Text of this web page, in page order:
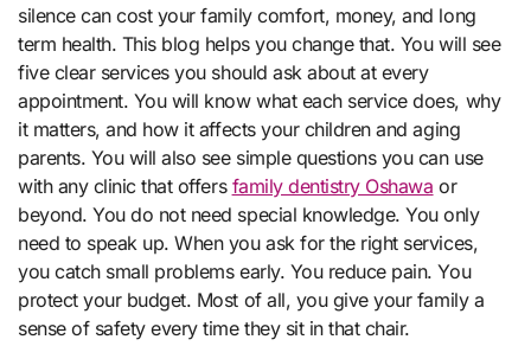
silence can cost your family comfort, money, and long
term health. This blog helps you change that. You will see
five clear services you should ask about at every
appointment. You will know what each service does, why
it matters, and how it affects your children and aging
parents. You will also see simple questions you can use
with any clinic that offers family dentistry Oshawa or
beyond. You do not need special knowledge. You only
need to speak up. When you ask for the right services,
you catch small problems early. You reduce pain. You
protect your budget. Most of all, you give your family a
sense of safety every time they sit in that chair.